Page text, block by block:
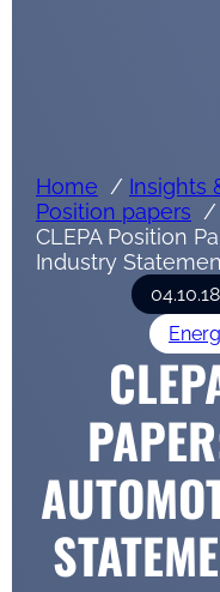
Home
Insights
Position papers
CLEPA Position
Industry
04.10.18